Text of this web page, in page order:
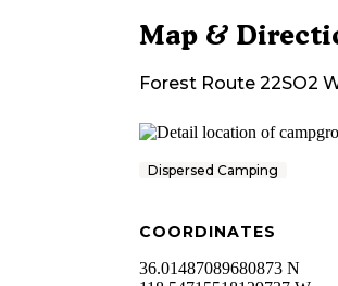
Map &
Forest Route 22SO2
Dispersed Camping
COORDINATES
36.01487089680873 N